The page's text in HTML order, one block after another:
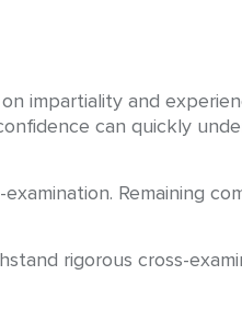
impartiality and
can quickly
Remaining
rigorous cross-